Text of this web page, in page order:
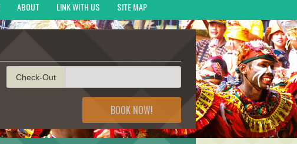
ABOUT LINK WITH US SITE MAP
Check-Out
BOOK NOW!